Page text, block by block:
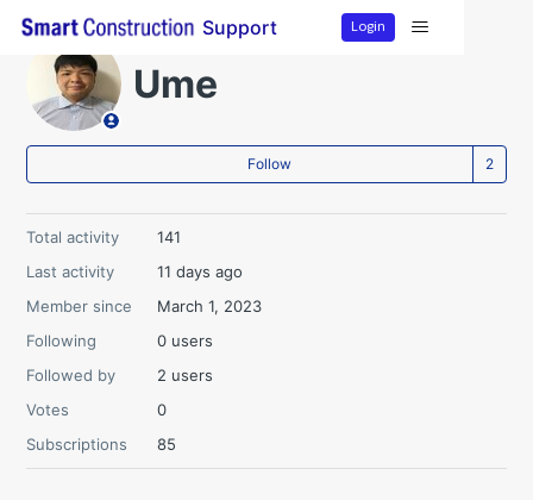
Support Login
Ume
Follow
Total activity
141
Last activity
11 days ago
Member since
March 1, 2023
Following
0 users
Followed by
2 users
Votes
0
Subscriptions
85